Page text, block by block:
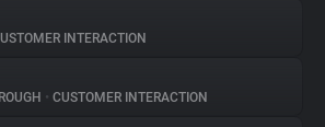
INTERACTION
• CUSTOMER INTERACTION